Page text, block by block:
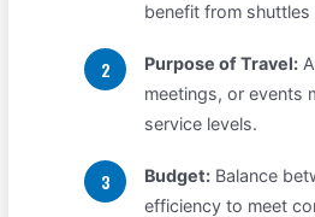
benefit from shuttles
Purpose of Travel:
meetings, or events
service levels.
Budget: Balance
efficiency to meet